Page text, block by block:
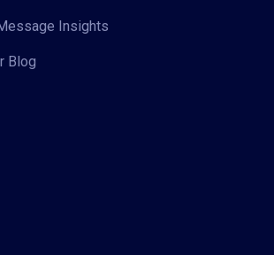
Insights
Blog